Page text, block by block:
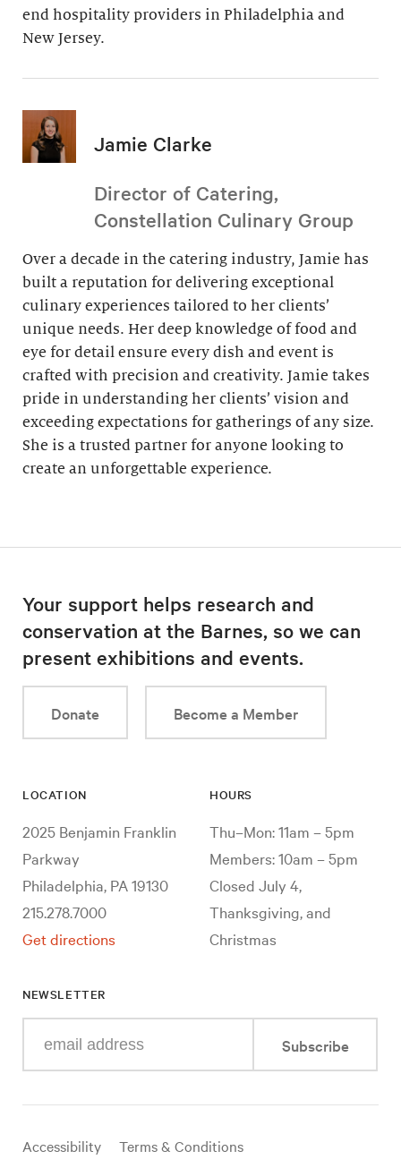
end hospitality providers in Philadelphia and
New Jersey.
Jamie Clarke
Director of Catering,
Constellation Culinary Group
Over a decade in the catering industry, Jamie has
built a reputation for delivering exceptional
culinary experiences tailored to her clients’
unique needs. Her deep knowledge of food and
eye for detail ensure every dish and event is
crafted with precision and creativity. Jamie takes
pride in understanding her clients’ vision and
exceeding expectations for gatherings of any size.
She is a trusted partner for anyone looking to
create an unforgettable experience.
Your support helps research and
conservation at the Barnes, so we can
present exhibitions and events.
Donate Become a Member
LOCATION
2025 Benjamin Franklin
Parkway
Philadelphia, PA 19130
215.278.7000
Get directions
HOURS
Thu–Mon: 11am – 5pm
Members: 10am – 5pm
Closed July 4,
Thanksgiving, and
Christmas
NEWSLETTER
your
mail
Subscribe
Useful
Accessibility
Terms & Conditions